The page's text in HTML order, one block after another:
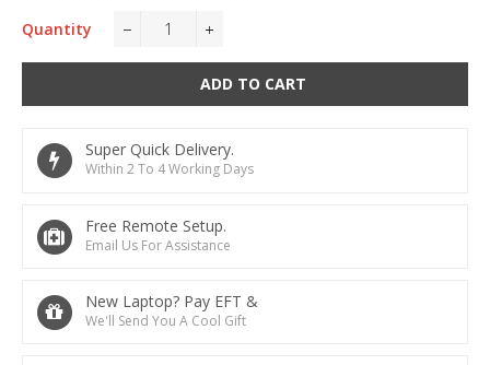
Quantity
− +
ADD TO CART
Super Quick Delivery.
Within 2 To 4 Working Days
Free Remote Setup.
Email Us For Assistance
New Laptop? Pay EFT &
We'll Send You A Cool Gift